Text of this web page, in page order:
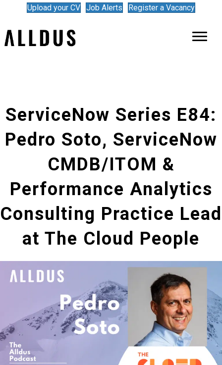
Upload your CV Job Alerts Register a Vacancy
ServiceNow Series E84:
Pedro Soto, ServiceNow
CMDB/ITOM &
Performance Analytics
Consulting Practice Lead
at The Cloud People